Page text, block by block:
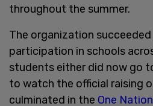
throughout the summer.
The organization
participation in schools
students either did now go
to watch the official raising
culminated in the One